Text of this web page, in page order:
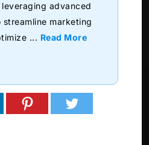
advanced
marketing
... Read More